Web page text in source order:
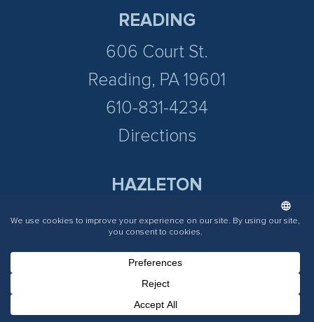
READING
606 Court St.
Reading, PA 19601
610-831-4234
Directions
HAZLETON
197 N Cedar St.
Directions
Email Address